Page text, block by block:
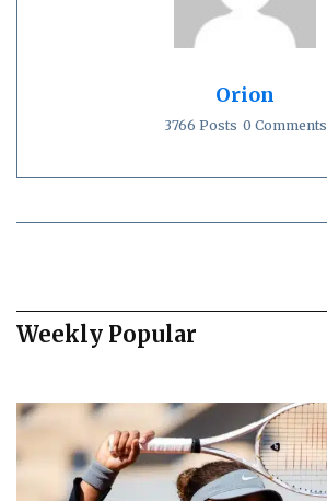
Orion
3766 Posts 0 Comments
Weekly Popular